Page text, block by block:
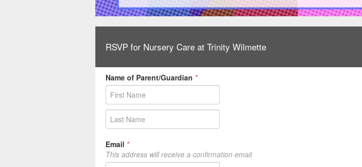
RSVP for Nursery Care at Trinity Wilmette
Name of Parent/Guardian *
Email *
This address will receive a confirmation email